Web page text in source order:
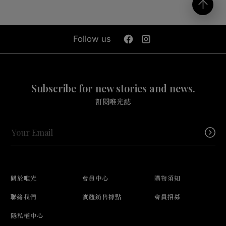
Follow us
Subscribe for new stories and news.
訂閱唯光誌
關於唯光 會員中心 購物須知
聯絡我們 實體銷售據點 會員招募
隱私權中心